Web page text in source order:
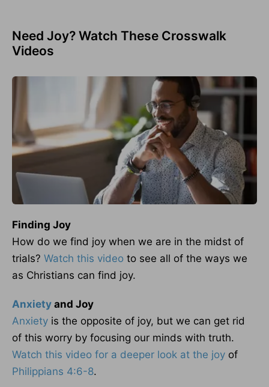
Need Joy? Watch These Crosswalk
Videos
Finding Joy
How do we find joy when we are in the midst of
trials? Watch this video to see all of the ways we
as Christians can find joy.
Anxiety and Joy
Anxiety is the opposite of joy, but we can get rid
of this worry by focusing our minds with truth.
Watch this video for a deeper look at the joy of
Philippians 4:6-8.